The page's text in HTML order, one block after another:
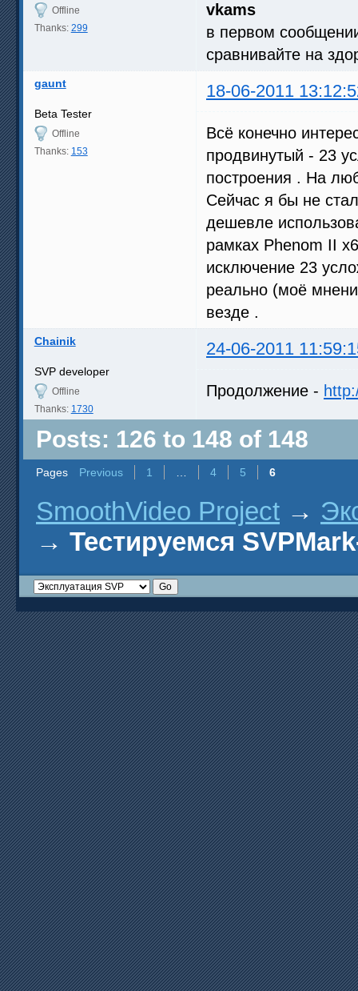
Offline
Thanks: 299
vkams
в первом
сравнивайте на
gaunt 18-06-2011
Beta Tester
Offline
Thanks: 153
Всё конечно
продвинутый - 23
построения . На
Сейчас я бы не
дешевле
рамках Phenom II
исключение 23
реально (моё
везде .
Chainik 24-06-2011
SVP developer
Offline
Thanks: 1730
Продолжение -
Posts: 126 to 148 of 148
Pages Previous 1 … 4 5 6
SmoothVideo Project →
→ Тестируемся